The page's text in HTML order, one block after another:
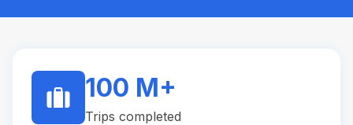
100 M+
Trips completed